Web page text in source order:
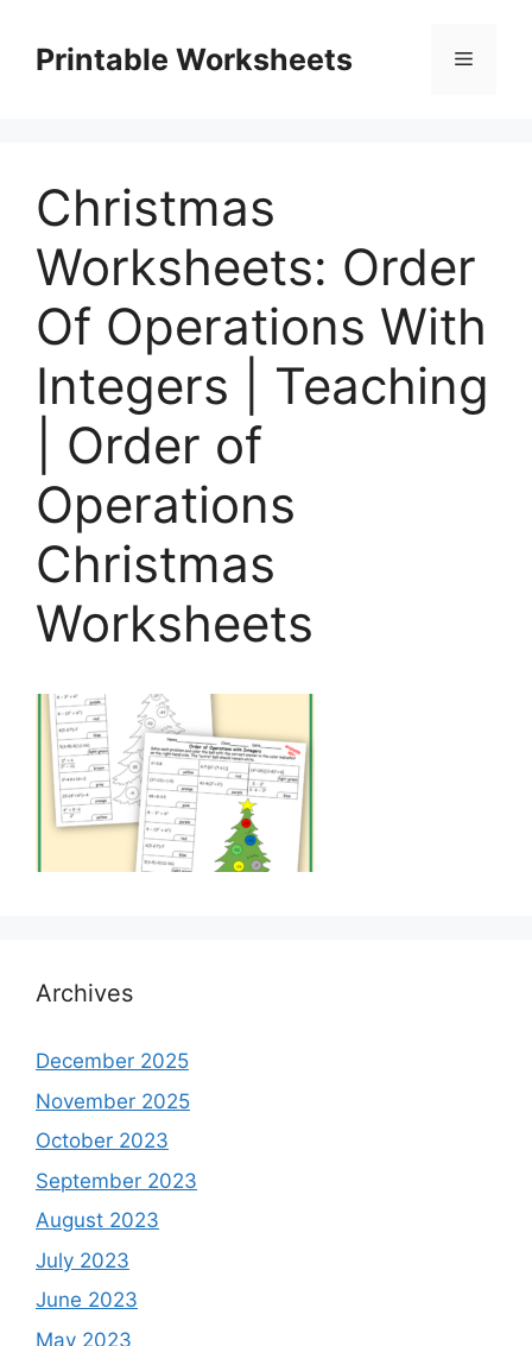
contentPrintable Worksheets Menu
Christmas
Worksheets: Order
Of Operations With
Integers | Teaching
| Order of
Operations
Christmas
Worksheets
Archives
December 2025
November 2025
October 2023
September 2023
August 2023
July 2023
June 2023
May 2023